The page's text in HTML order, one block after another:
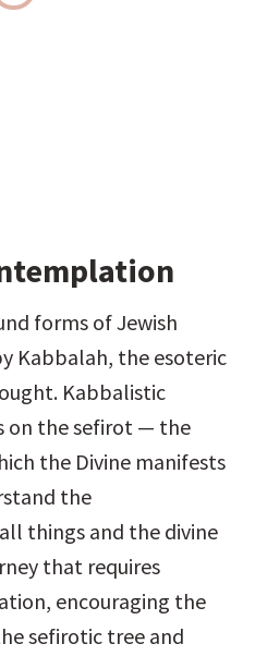
forms of Jewish
Kabbalah, the esoteric
Kabbalistic
on the sefirot — the
the Divine manifests
the
things and the divine
that requires
encouraging the
sefirotic tree and